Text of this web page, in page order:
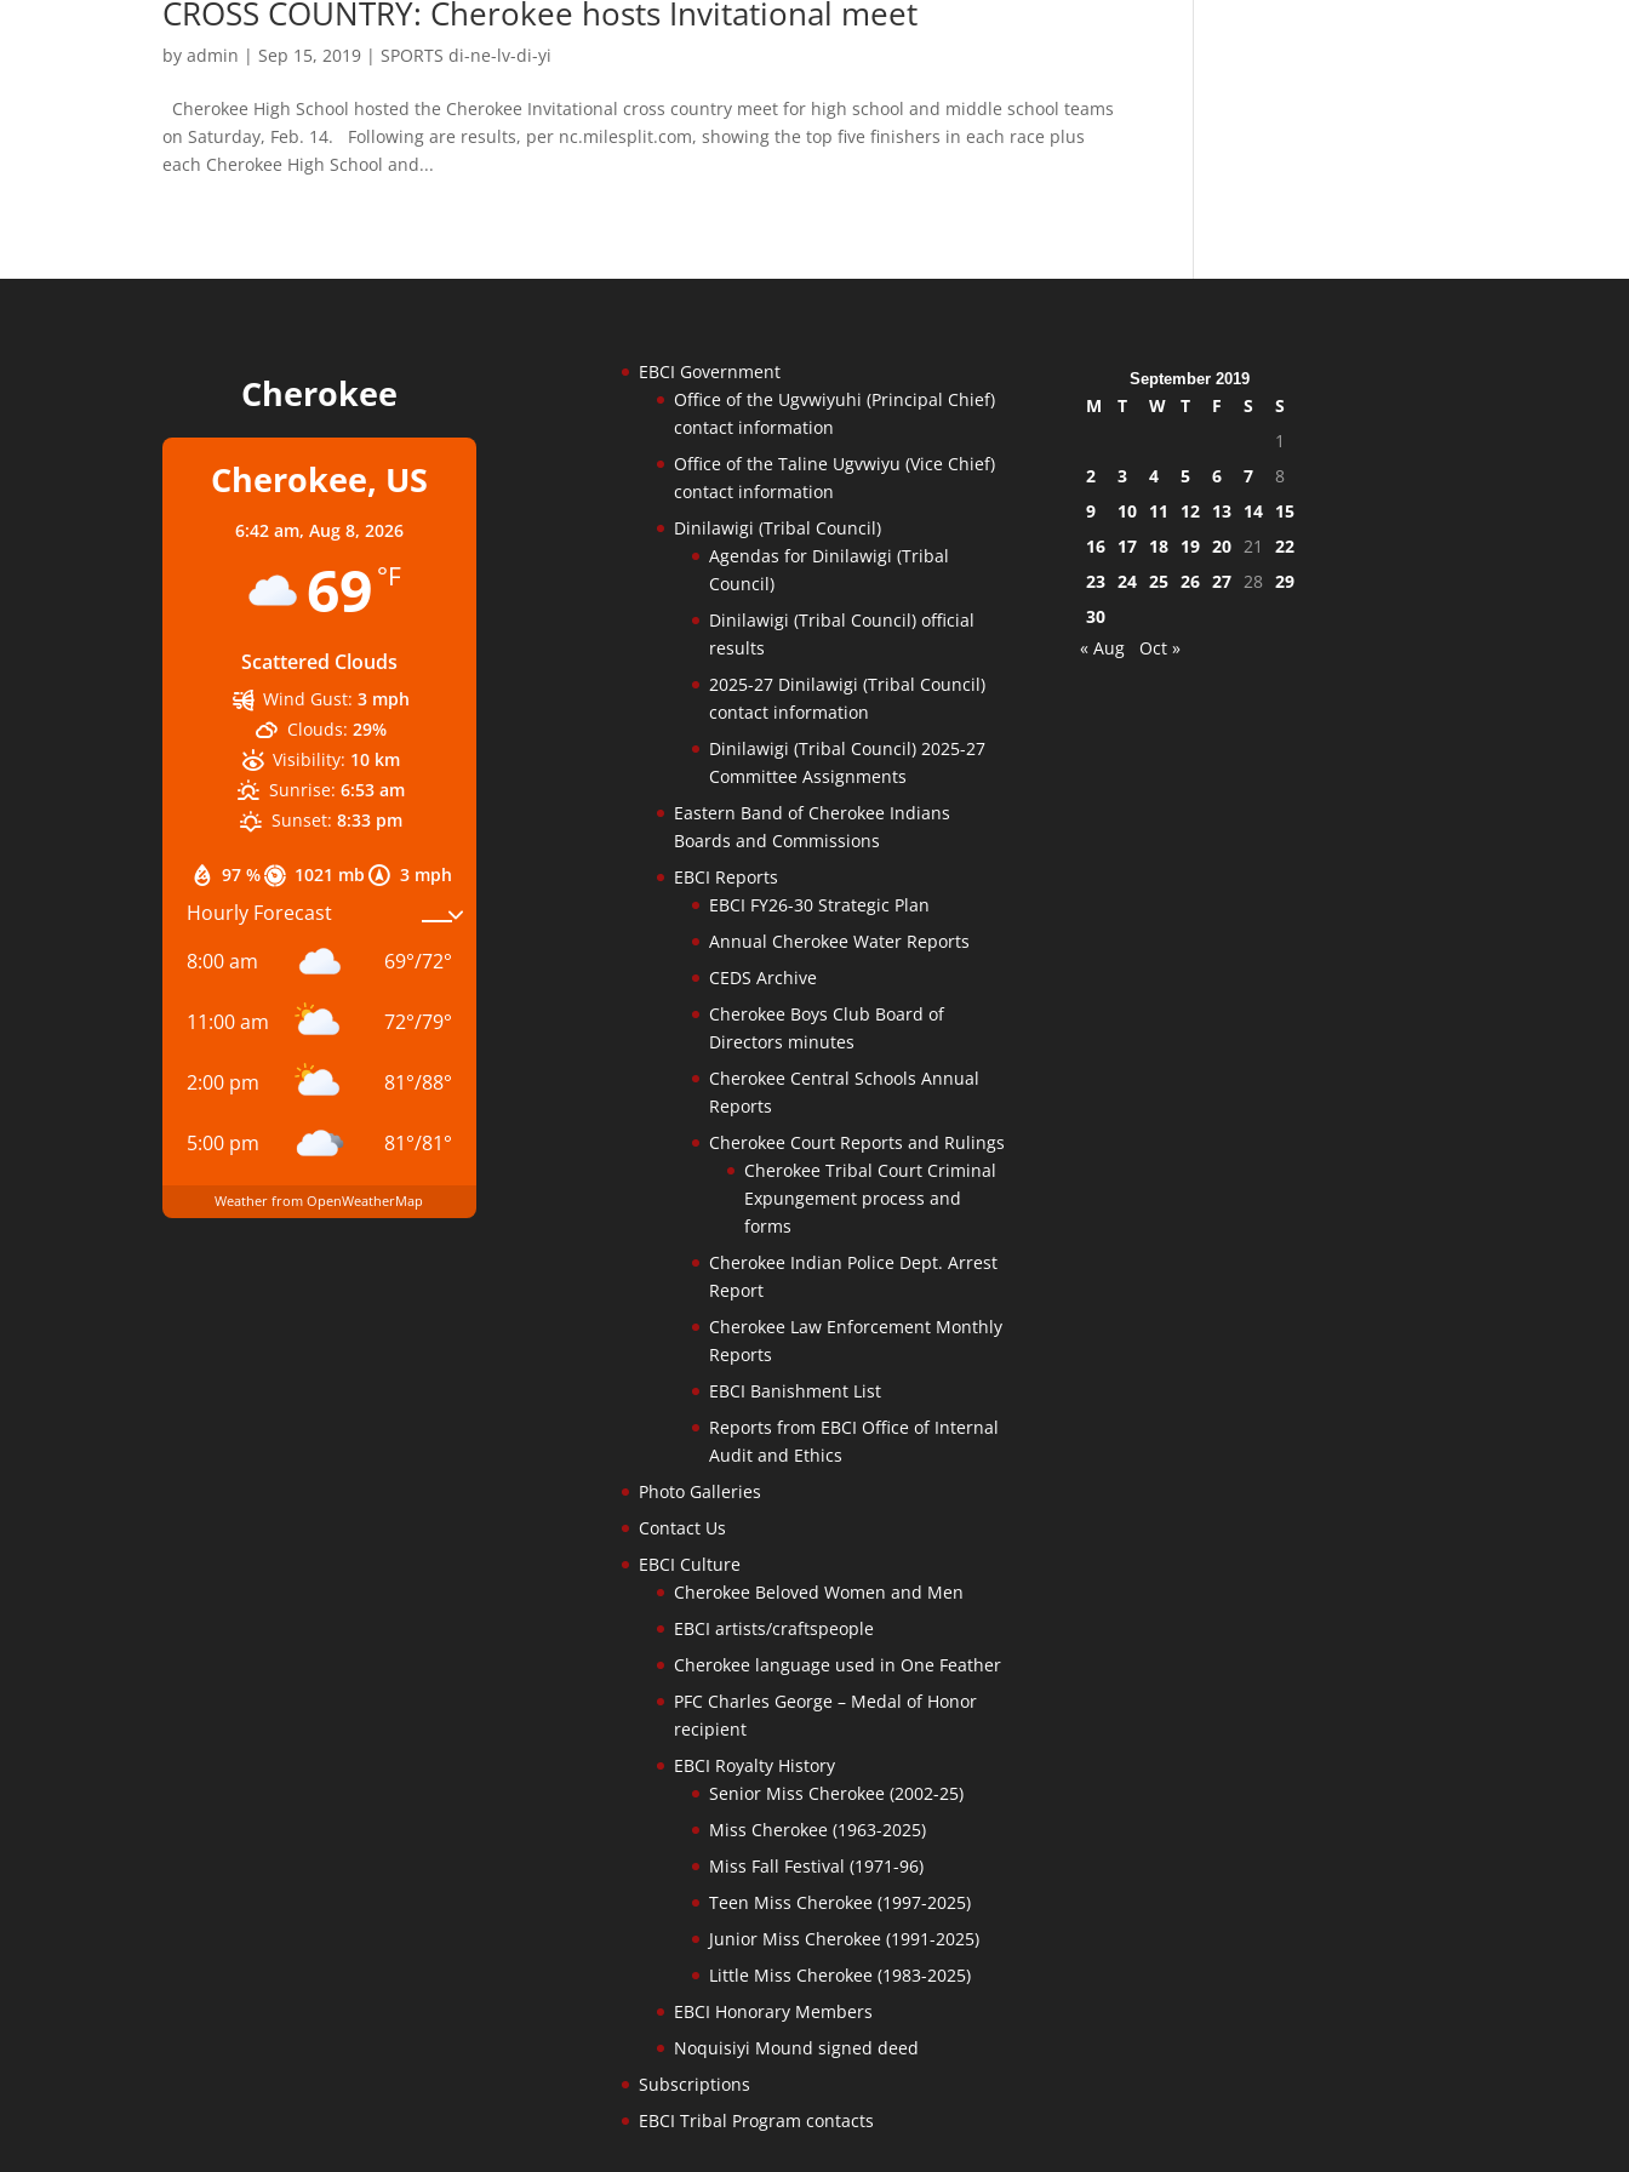
CROSS COUNTRY: Cherokee hosts Invitational meet
byadmin |Sep 15, 2019 |SPORTS di-ne-lv-di-yi
Cherokee High School hosted the Cherokee Invitational cross country meet for high school and middle school teams
on Saturday, Feb. 14. Following are results, per nc.milesplit.com, showing the top five finishers in each race plus
each Cherokee High School and...
Cherokee
Cherokee, US
6:42 am, Aug 8, 2026
69 °F
Scattered Clouds
97 % 1021 mb 3 mph
Wind Gust: 3 mph
Clouds: 29%
Visibility: 10 km
Sunrise: 6:53 am
Sunset: 8:33 pm
Hourly Forecast
8:00 am
69°/72°
11:00 am 72°/79°
2:00 pm 81°/88°
5:00 pm 81°/81°
Weather from OpenWeatherMap
EBCI Government
Office of the Ugvwiyuhi (Principal Chief)
contact information
Office of the Taline Ugvwiyu (Vice Chief)
contact information
Dinilawigi (Tribal Council)
Agendas for Dinilawigi (Tribal
Council)
Dinilawigi (Tribal Council) official
results
2025-27 Dinilawigi (Tribal Council)
contact information
Dinilawigi (Tribal Council) 2025-27
Committee Assignments
Eastern Band of Cherokee Indians
Boards and Commissions
EBCI Reports
EBCI FY26-30 Strategic Plan
Annual Cherokee Water Reports
CEDS Archive
Cherokee Boys Club Board of
Directors minutes
Cherokee Central Schools Annual
Reports
Cherokee Court Reports and Rulings
Cherokee Tribal Court Criminal
Expungement process and
forms
Cherokee Indian Police Dept. Arrest
Report
Cherokee Law Enforcement Monthly
Reports
EBCI Banishment List
Reports from EBCI Office of Internal
Audit and Ethics
Photo Galleries
Contact Us
EBCI Culture
Cherokee Beloved Women and Men
EBCI artists/craftspeople
Cherokee language used in One Feather
PFC Charles George – Medal of Honor
recipient
EBCI Royalty History
Senior Miss Cherokee (2002-25)
Miss Cherokee (1963-2025)
Miss Fall Festival (1971-96)
Teen Miss Cherokee (1997-2025)
Junior Miss Cherokee (1991-2025)
Little Miss Cherokee (1983-2025)
EBCI Honorary Members
Noquisiyi Mound signed deed
Subscriptions
EBCI Tribal Program contacts
September 2019
M T W T F S
S
1
2
3 4 5 6 7
8
9
10 11 12 13 14
15
16
17 18 19 20 21
22
23 24 25 26 27 28 29
30
« Aug
Oct »